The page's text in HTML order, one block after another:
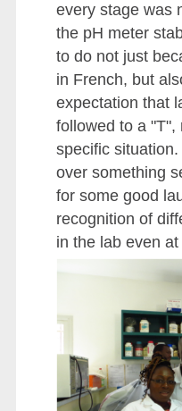
every stage was
the pH meter
to do not just
in French, but
expectation that
followed to a "T",
specific
over something
for some good
recognition of
in the lab even